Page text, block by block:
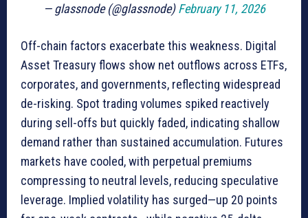
— glassnode (@glassnode)February 11, 2026
Off-chain factors exacerbate this weakness. Digital
Asset Treasury flows show net outflows across ETFs,
corporates, and governments, reflecting widespread
de-risking. Spot trading volumes spiked reactively
during sell-offs but quickly faded, indicating shallow
demand rather than sustained accumulation. Futures
markets have cooled, with perpetual premiums
compressing to neutral levels, reducing speculative
leverage. Implied volatility has surged—up 20 points